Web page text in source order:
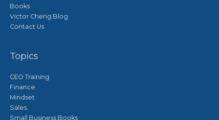
Books
Victor Cheng Blog
Contact Us
Topics
CEO Training
Finance
Mindset
Sales
Small Business Books